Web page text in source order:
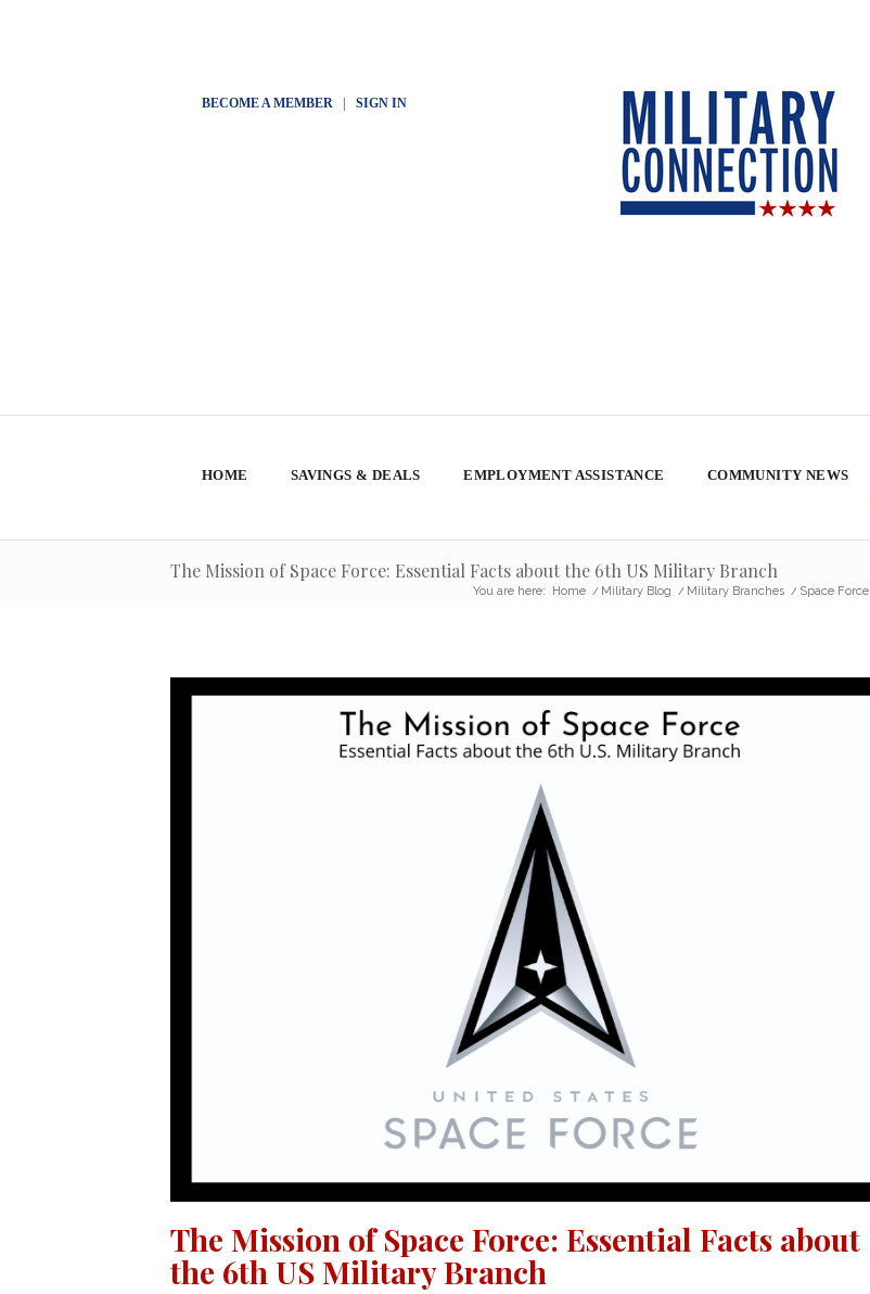
BECOME A MEMBER| SIGN IN
HOME SAVINGS & DEALS EMPLOYMENT ASSISTANCE COMMUNITY NEWS
The Mission of Space Force: Essential Facts about the 6th US Military Branch
You are here: Home / Military Blog / Military Branches / Space Force
The Mission of Space Force: Essential Facts about
the 6th US Military Branch